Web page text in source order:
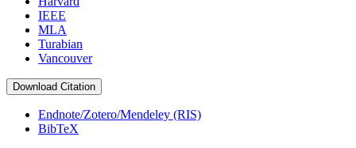
IEEE
MLA
Turabian
Vancouver
Download Citation
Endnote/Zotero/Mendeley (RIS)
BibTeX